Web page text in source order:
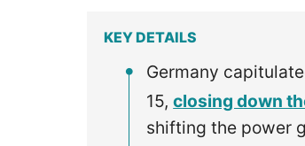
KEY DETAILS
Germany
15,closing down
shifting the power